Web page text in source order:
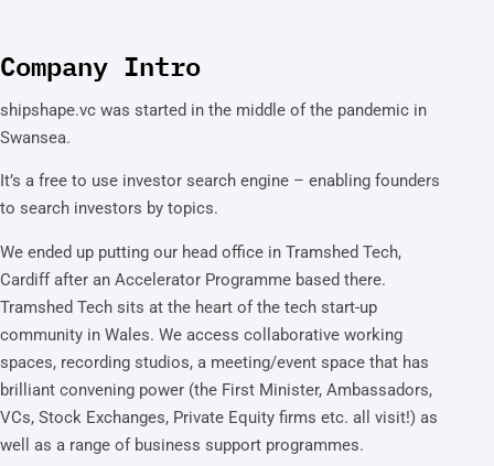
Company Intro
shipshape.vc was started in the middle of the pandemic in
Swansea.
It’s a free to use investor search engine – enabling founders
to search investors by topics.
We ended up putting our head office in Tramshed Tech,
Cardiff after an Accelerator Programme based there.
Tramshed Tech sits at the heart of the tech start-up
community in Wales. We access collaborative working
spaces, recording studios, a meeting/event space that has
brilliant convening power (the First Minister, Ambassadors,
VCs, Stock Exchanges, Private Equity firms etc. all visit!) as
well as a range of business support programmes.